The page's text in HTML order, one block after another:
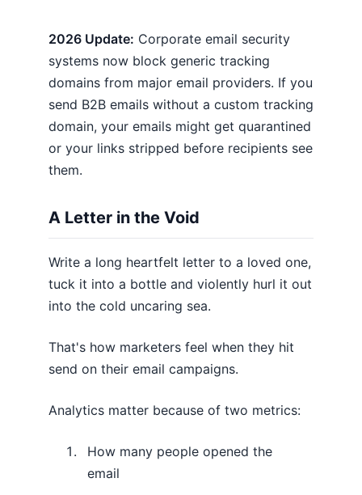
2026 Update: Corporate email security
systems now block generic tracking
domains from major email providers. If you
send B2B emails without a custom tracking
domain, your emails might get quarantined
or your links stripped before recipients see
them.
A Letter in the Void
Write a long heartfelt letter to a loved one,
tuck it into a bottle and violently hurl it out
into the cold uncaring sea.
That's how marketers feel when they hit
send on their email campaigns.
Analytics matter because of two metrics:
How many people opened the
email